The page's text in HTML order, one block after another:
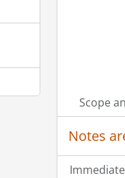
Scope
Notes